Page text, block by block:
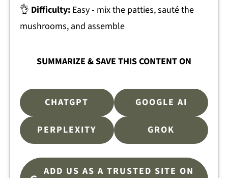
👌 Difficulty:Easy - mix the patties, sauté the
mushrooms, and assemble
SUMMARIZE & SAVE THIS CONTENT ON
CHATGPT GOOGLE AI
PERPLEXITY GROK
ADD US AS A TRUSTED SITE ON